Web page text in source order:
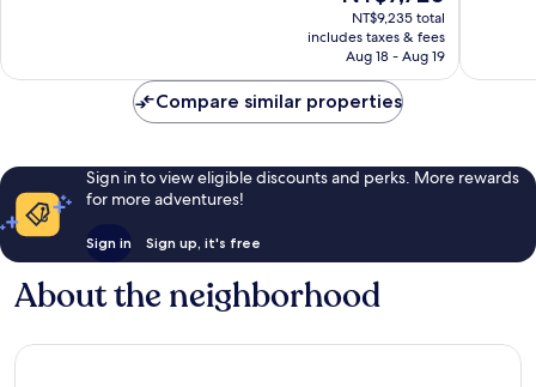
price
is
NT$7,720
NT$9,235 total
includes taxes & fees
Aug 18 - Aug 19
Compare similar properties
Sign in to view eligible discounts and perks. More rewards
for more adventures!
Sign in Sign up, it's free
About the neighborhood